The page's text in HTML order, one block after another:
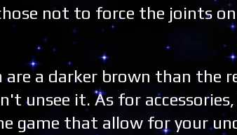
not to force the joints
are a darker brown than the
unsee it. As for
game that allow for your